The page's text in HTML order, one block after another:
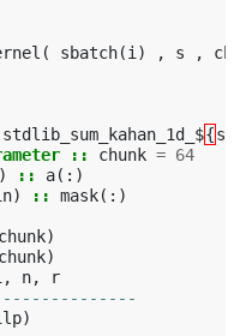
( sbatch(i ) , s ,
stdlib_sum_kahan_1d_${s
:: chunk = 64
) :: a(:)
) :: mask(:)
chunk)
chunk)
, n,
r
)